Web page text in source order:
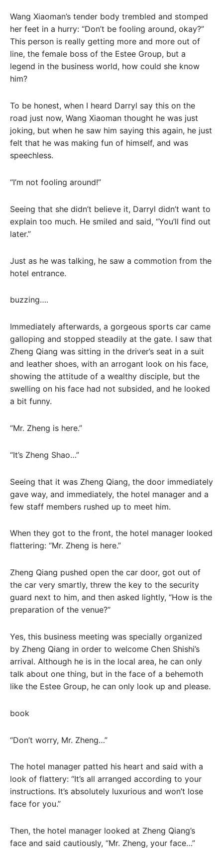
Wang Xiaoman’s tender body trembled and stomped
her feet in a hurry: “Don’t be fooling around, okay?”
This person is really getting more and more out of
line, the female boss of the Estee Group, but a
legend in the business world, how could she know
him?
To be honest, when I heard Darryl say this on the
road just now, Wang Xiaoman thought he was just
joking, but when he saw him saying this again, he just
felt that he was making fun of himself, and was
speechless.
“I’m not fooling around!”
Seeing that she didn’t believe it, Darryl didn’t want to
explain too much. He smiled and said, “You’ll find out
later.”
Just as he was talking, he saw a commotion from the
hotel entrance.
buzzing….
Immediately afterwards, a gorgeous sports car came
galloping and stopped steadily at the gate. I saw that
Zheng Qiang was sitting in the driver’s seat in a suit
and leather shoes, with an arrogant look on his face,
showing the attitude of a wealthy disciple, but the
swelling on his face had not subsided, and he looked
a bit funny.
“Mr. Zheng is here.”
“It’s Zheng Shao…”
Seeing that it was Zheng Qiang, the door immediately
gave way, and immediately, the hotel manager and a
few staff members rushed up to meet him.
When they got to the front, the hotel manager looked
flattering: “Mr. Zheng is here.”
Zheng Qiang pushed open the car door, got out of
the car very smartly, threw the key to the security
guard next to him, and then asked lightly, “How is the
preparation of the venue?”
Yes, this business meeting was specially organized
by Zheng Qiang in order to welcome Chen Shishi’s
arrival. Although he is in the local area, he can only
talk about one thing, but in the face of a behemoth
like the Estee Group, he can only look up and please.
book
“Don’t worry, Mr. Zheng…”
The hotel manager patted his heart and said with a
look of flattery: “It’s all arranged according to your
instructions. It’s absolutely luxurious and won’t lose
face for you.”
Then, the hotel manager looked at Zheng Qiang’s
face and said cautiously, “Mr. Zheng, your face…”